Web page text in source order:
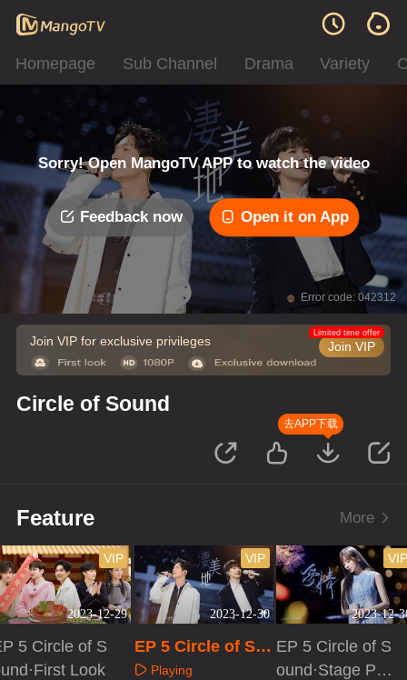
Homepage Sub Channel Drama Variety
Sorry! Open MangoTV APP to watch the video
Feedback now Open it on App
Error code: 042312
Join VIP for exclusive privileges Join VIP
Limited time offer
Circle of Sound
去APP下载
Feature More
2023-12-29
VIP
5 Circle of S
Look
2023-12-30
VIP
EP 5 Circle of So
undPlaying
2023-12-
VIP
EP 5 Circle of S
ound·Stage Pur